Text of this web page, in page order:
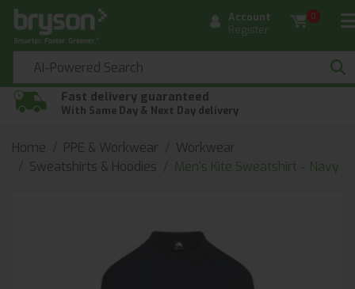
Account
Register
0
Fast delivery guaranteed
With Same Day & Next Day delivery
Home PPE & Workwear
Workwear
Sweatshirts & Hoodies
Men's Kite Sweatshirt - Navy